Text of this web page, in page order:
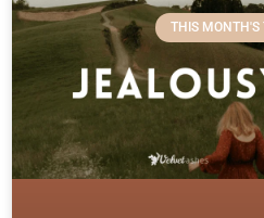
THIS MONTH'S